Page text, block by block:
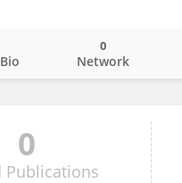
Bio Network
0
0
Publications